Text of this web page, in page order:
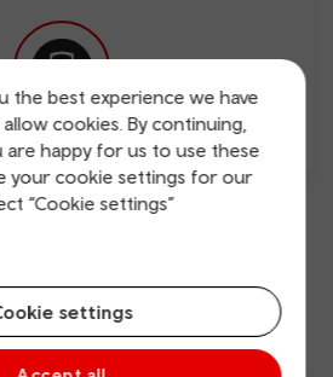
the best experience we have
cookies. By continuing,
are happy for us to use these
your cookie settings for our
“Cookie settings”
settings
Direct
arrivals
Arrivals